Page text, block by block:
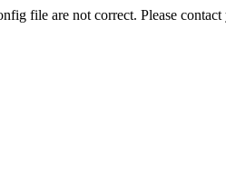
file are not correct. Please